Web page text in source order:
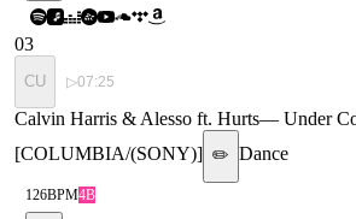
03
CU ▷07:25
Calvin Harris & Alesso ft. Hurts— Under
[COLUMBIA/(SONY)] ✏️ Dance
126BPM4B